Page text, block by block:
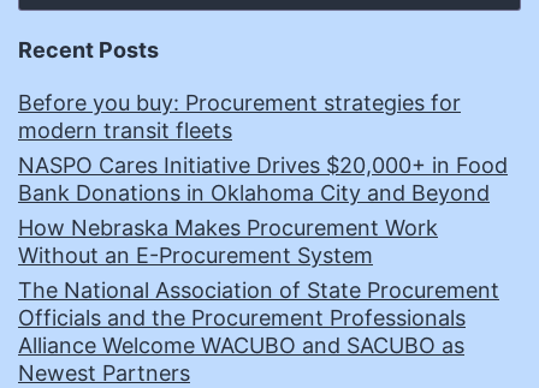
Recent Posts
Before you buy: Procurement strategies for
modern transit fleets
NASPO Cares Initiative Drives $20,000+ in Food
Bank Donations in Oklahoma City and Beyond
How Nebraska Makes Procurement Work
Without an E-Procurement System
The National Association of State Procurement
Officials and the Procurement Professionals
Alliance Welcome WACUBO and SACUBO as
Newest Partners